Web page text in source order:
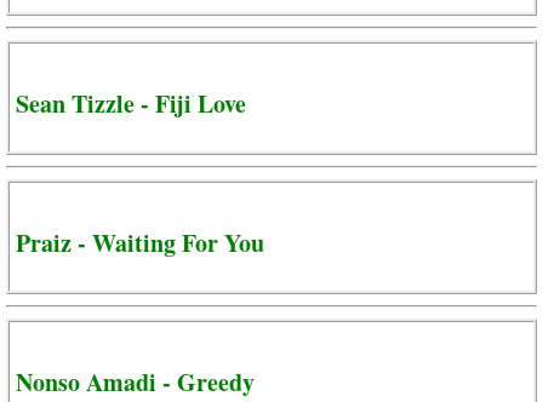
Sean Tizzle - Fiji Love
Praiz - Waiting For You
Nonso Amadi - Greedy